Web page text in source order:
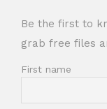
Be the first to
grab free files
First name